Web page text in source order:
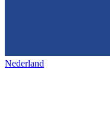
Nederland